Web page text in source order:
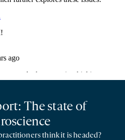
The state of
think it is headed?